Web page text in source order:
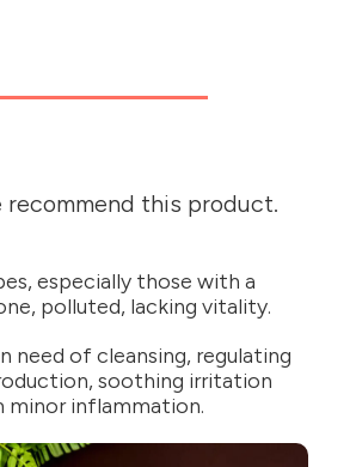
recommend this product.
especially those with a
polluted, lacking vitality.
need of cleansing, regulating
soothing irritation
minor inflammation.